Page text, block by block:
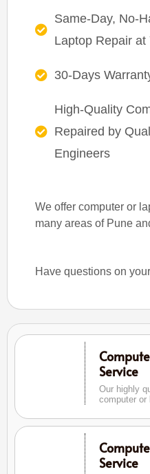
Same-Day, No-
Laptop Repair at
30-Days
High-Quality
Repaired by
Engineers
We offer computer or
many areas of Pune
Have questions on
Service
Our highly
computer or
Service